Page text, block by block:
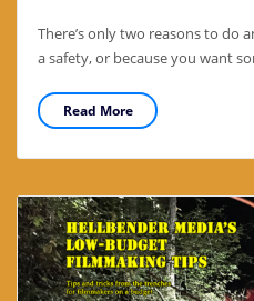
There’s only two reasons to do
a safety, or because you want
Read More